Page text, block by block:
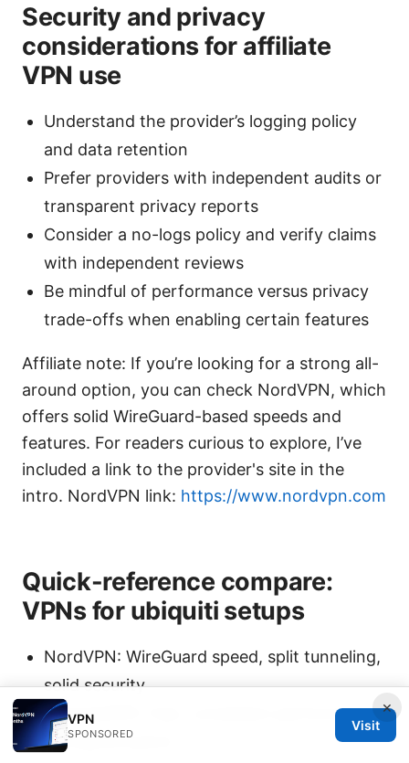
Security and privacy
considerations for affiliate
VPN use
Understand the provider’s logging policy
and data retention
Prefer providers with independent audits or
transparent privacy reports
Consider a no-logs policy and verify claims
with independent reviews
Be mindful of performance versus privacy
trade-offs when enabling certain features
Affiliate note: If you’re looking for a strong all-
around option, you can check NordVPN, which
offers solid WireGuard-based speeds and
features. For readers curious to explore, I’ve
included a link to the provider's site in the
intro. NordVPN link: https://www.nordvpn.com
Quick-reference compare:
VPNs for ubiquiti setups
NordVPN: WireGuard speed, split tunneling,
solid security
ExpressVPN: Fast, consistent performance,
strong kill switch
×
VPN
SPONSORED
Visit